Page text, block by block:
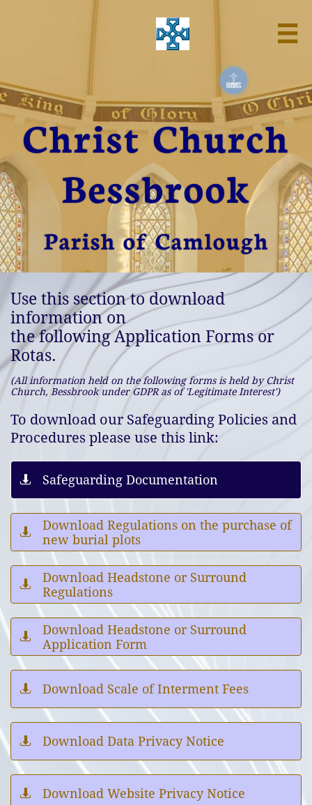

Christ Church
Bessbrook
Parish of Camlough
Use this section to download
information on
the following Application Forms or
Rotas.
(All information held on the following forms is held by Christ
Church, Bessbrook under GDPR as of 'Legitimate Interest')
To download our Safeguarding Policies and
Procedures please use this link:
Safeguarding Documentation

Download Regulations on the purchase of
new burial plots

Download Headstone or Surround
Regulations

Download Headstone or Surround
Application Form

Download Scale of Interment Fees

Download Data Privacy Notice

Download Website Privacy Notice
